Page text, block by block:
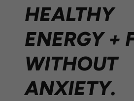
HEALTHY
ENERGY +
WITHOUT
ANXIETY.